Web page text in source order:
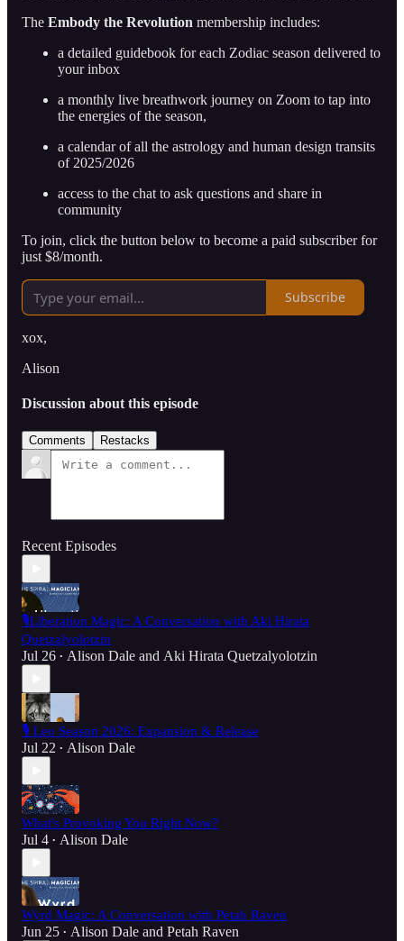
The Embody the Revolution membership includes:
a detailed guidebook for each Zodiac season delivered to
your inbox
a monthly live breathwork journey on Zoom to tap into
the energies of the season,
a calendar of all the astrology and human design transits
of 2025/2026
access to the chat to ask questions and share in
community
To join, click the button below to become a paid subscriber for
just $8/month.
Subscribe
xox,
Alison
Discussion about this episode
Comments Restacks
Recent Episodes
🎙️Liberation Magic: A Conversation with Aki Hirata
Quetzalyolotzin
Jul 26 • Alison Dale and Aki Hirata Quetzalyolotzin
🎙️ Leo Season 2026: Expansion & Release
Jul 22 • Alison Dale
What's Provoking You Right Now?
Jul 4 • Alison Dale
Wyrd Magic: A Conversation with Petah Raven
Jun 25 • Alison Dale and Petah Raven